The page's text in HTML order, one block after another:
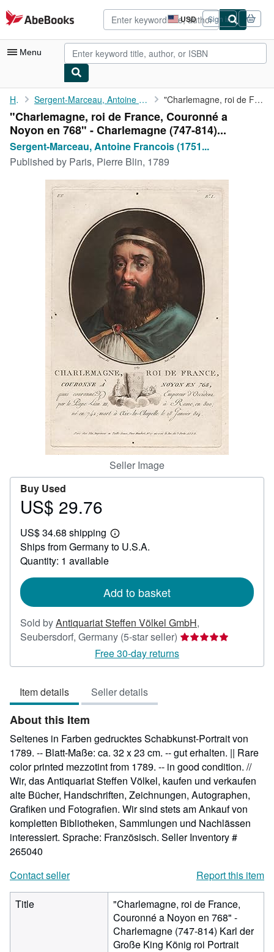
Skip to main content
AbeBooks.com USD
Site
shopping
preferences
Sign in
Menu
My Account
My Purchases
Advanced Search
Browse Collections
Rare Books
Art & Collectibles
CLOSE
Home Sergent-Marceau, Antoine Francois (1751-1847) und Ridé (engraver... "Charlemagne, roi de France, Couronné a Noyon en 768" - ...
"Charlemagne, roi de France, Couronné a
Noyon en 768" - Charlemagne (747-814)...
Sergent-Marceau, Antoine Francois (1751...
Published by Paris, Pierre Blin, 1789
Seller Image
Buy Used
Price
29.76
US$ 29.76
US$ 34.68 shipping
Learn
more
Ships from Germany to U.S.A.
Quantity: 1 available
Add to basket
Sold byAntiquariat Steffen Völkel GmbH,
Seubersdorf, Germany (5-star seller) Seller
5
Free 30-day returns
Item details Seller details
About this Item
Seltenes in Farben gedrucktes Schabkunst-Portrait von
1789. -- Blatt-Maße: ca. 32 x 23 cm. -- gut erhalten. || Rare
color printed mezzotint from 1789. -- in good condition. //
Wir, das Antiquariat Steffen Völkel, kaufen und verkaufen
alte Bücher, Handschriften, Zeichnungen, Autographen,
Grafiken und Fotografien. Wir sind stets am Ankauf von
kompletten Bibliotheken, Sammlungen und Nachlässen
interessiert. Sprache: Französisch. Seller Inventory #
265040
Contact seller
Report this item
Title
"Charlemagne, roi de France,
Couronné a Noyon en 768" -
Charlemagne (747-814) Karl der
Große King König roi Portrait